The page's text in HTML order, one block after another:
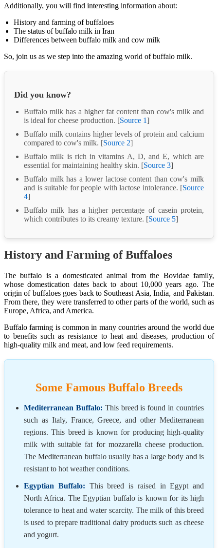
Additionally, you will find interesting information about:
History and farming of buffaloes
The status of buffalo milk in Iran
Differences between buffalo milk and cow milk
So, join us as we step into the amazing world of buffalo milk.
Did you know?
Buffalo milk has a higher fat content than cow's milk and
is ideal for cheese production. [Source 1]
Buffalo milk contains higher levels of protein and calcium
compared to cow's milk. [Source 2]
Buffalo milk is rich in vitamins A, D, and E, which are
essential for maintaining healthy skin. [Source 3]
Buffalo milk has a lower lactose content than cow's milk
and is suitable for people with lactose intolerance. [Source
4]
Buffalo milk has a higher percentage of casein protein,
which contributes to its creamy texture. [Source 5]
History and Farming of Buffaloes
The buffalo is a domesticated animal from the Bovidae family,
whose domestication dates back to about 10,000 years ago. The
origin of buffaloes goes back to Southeast Asia, India, and Pakistan.
From there, they were transferred to other parts of the world, such as
Europe, Africa, and America.
Buffalo farming is common in many countries around the world due
to benefits such as resistance to heat and diseases, production of
high-quality milk and meat, and low feed requirements.
Some Famous Buffalo Breeds
Mediterranean Buffalo: This breed is found in countries
such as Italy, France, Greece, and other Mediterranean
regions. This breed is known for producing high-quality
milk with suitable fat for mozzarella cheese production.
The Mediterranean buffalo usually has a large body and is
resistant to hot weather conditions.
Egyptian Buffalo: This breed is raised in Egypt and
North Africa. The Egyptian buffalo is known for its high
tolerance to heat and water scarcity. The milk of this breed
is used to prepare traditional dairy products such as cheese
and yogurt.